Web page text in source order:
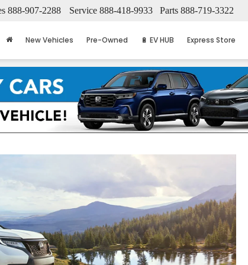
888-907-2288 Service 888-418-9933 Parts 888-719-3322
New Vehicles Pre-Owned 🔋 EV HUB Express Store